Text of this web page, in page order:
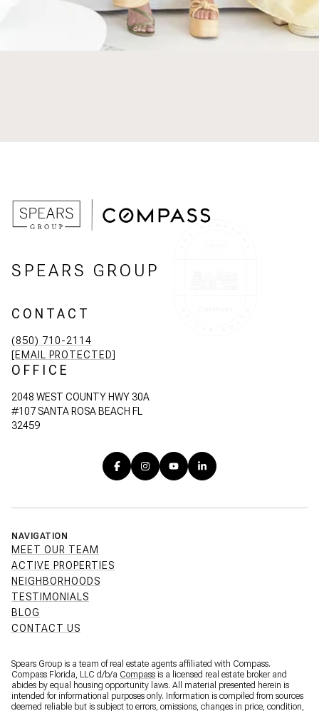
SPEARS GROUP
CONTACT
(850) 710-2114
[EMAIL PROTECTED]
OFFICE
2048 WEST COUNTY HWY 30A
#107 SANTA ROSA BEACH FL
32459
NAVIGATION
MEET OUR TEAM
ACTIVE PROPERTIES
NEIGHBORHOODS
TESTIMONIALS
BLOG
CONTACT US
Spears Group is a team of real estate agents affiliated with Compass.
Compass Florida, LLC d/b/a Compass is a licensed real estate broker and
abides by equal housing opportunity laws. All material presented herein is
intended for informational purposes only. Information is compiled from sources
deemed reliable but is subject to errors, omissions, changes in price, condition,